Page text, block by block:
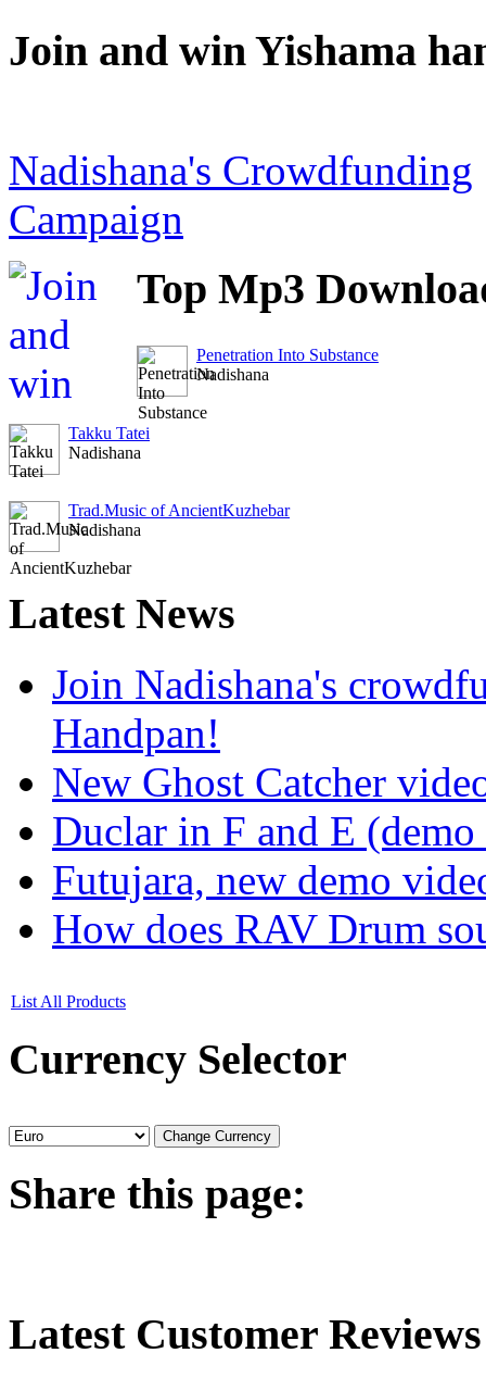
Join and win Yishama
Nadishana's Crowdfunding
Campaign
Top Mp3
Penetration Into Substance
Nadishana
Takku Tatei
Nadishana
Trad.Music of AncientKuzhebar
Nadishana
LatestNews
Join Nadishana's
Handpan!
New Ghost Catcher
Duclar in F and E
Futujara, new demo
How does RAV Drum
List All Products
Currency Selector
Share this page:
LatestCustomer Reviews